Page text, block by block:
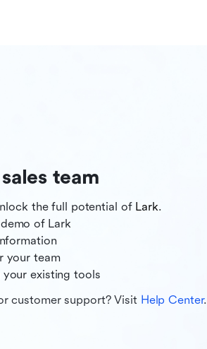
team
the full potential of Lark.
ofLark
your team
existing tools
customer support? Visit Help Center.